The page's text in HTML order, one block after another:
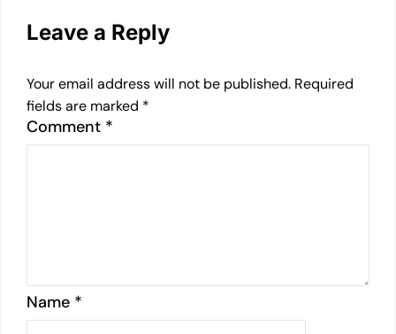
Leave a Reply
Your email address will not be published. Required
fields are marked *
Comment *
Name *